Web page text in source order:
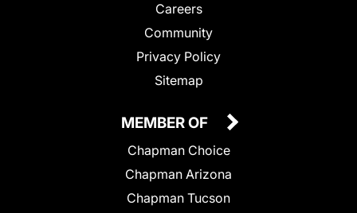
Careers
Community
Privacy Policy
Sitemap
MEMBER OF
Chapman Choice
Chapman Arizona
Chapman Tucson